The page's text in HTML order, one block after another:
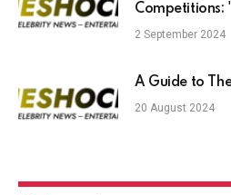
Competitions:
2 September 2024
A Guide to
20 August 2024